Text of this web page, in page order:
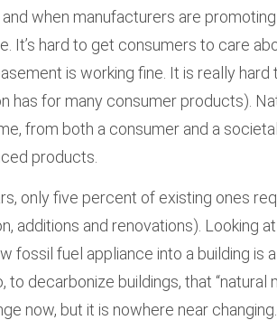
when manufacturers are
It’s hard to get consumers to care
is working fine. It is really hard
has for many consumer products).
from both a consumer and a societal
products.
only five percent of existing ones
additions and renovations). Looking
fossil fuel appliance into a building is a
decarbonize buildings, that “natural
now, but it is nowhere near